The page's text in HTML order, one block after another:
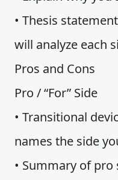
• Thesis
will analyze each
Pros and Cons
Pro / “For” Side
• Transitional
names the side
• Summary of